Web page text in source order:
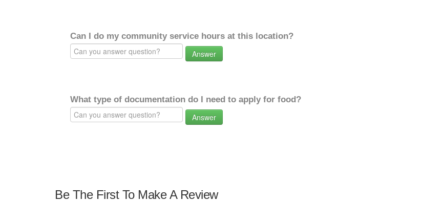
Can I do my community service hours at this location?
Answer
What type of documentation do I need to apply for food?
Answer
Be The First To Make A Review